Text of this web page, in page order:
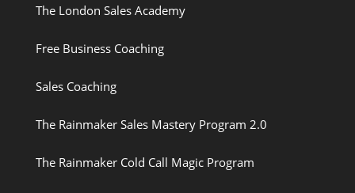
The London Sales Academy
Free Business Coaching
Sales Coaching
The Rainmaker Sales Mastery Program 2.0
The Rainmaker Cold Call Magic Program